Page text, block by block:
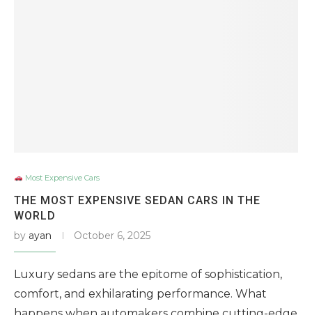
Most Expensive Cars
THE MOST EXPENSIVE SEDAN CARS IN THE
WORLD
by ayan October 6, 2025
Luxury sedans are the epitome of sophistication,
comfort, and exhilarating performance. What